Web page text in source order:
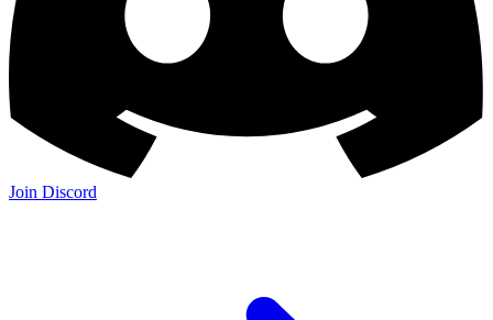
Join Discord